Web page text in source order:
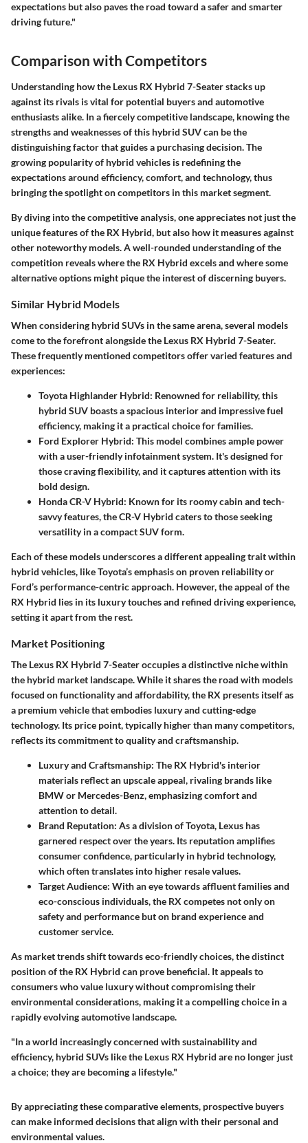
expectations but also paves the road toward a safer and smarter
driving future."
Comparison with Competitors
Understanding how the Lexus RX Hybrid 7-Seater stacks up
against its rivals is vital for potential buyers and automotive
enthusiasts alike. In a fiercely competitive landscape, knowing the
strengths and weaknesses of this hybrid SUV can be the
distinguishing factor that guides a purchasing decision. The
growing popularity of hybrid vehicles is redefining the
expectations around efficiency, comfort, and technology, thus
bringing the spotlight on competitors in this market segment.
By diving into the competitive analysis, one appreciates not just the
unique features of the RX Hybrid, but also how it measures against
other noteworthy models. A well-rounded understanding of the
competition reveals where the RX Hybrid excels and where some
alternative options might pique the interest of discerning buyers.
Similar Hybrid Models
When considering hybrid SUVs in the same arena, several models
come to the forefront alongside the Lexus RX Hybrid 7-Seater.
These frequently mentioned competitors offer varied features and
experiences:
Toyota Highlander Hybrid: Renowned for reliability, this
hybrid SUV boasts a spacious interior and impressive fuel
efficiency, making it a practical choice for families.
Ford Explorer Hybrid: This model combines ample power
with a user-friendly infotainment system. It's designed for
those craving flexibility, and it captures attention with its
bold design.
Honda CR-V Hybrid: Known for its roomy cabin and tech-
savvy features, the CR-V Hybrid caters to those seeking
versatility in a compact SUV form.
Each of these models underscores a different appealing trait within
hybrid vehicles, like Toyota’s emphasis on proven reliability or
Ford’s performance-centric approach. However, the appeal of the
RX Hybrid lies in its luxury touches and refined driving experience,
setting it apart from the rest.
Market Positioning
The Lexus RX Hybrid 7-Seater occupies a distinctive niche within
the hybrid market landscape. While it shares the road with models
focused on functionality and affordability, the RX presents itself as
a premium vehicle that embodies luxury and cutting-edge
technology. Its price point, typically higher than many competitors,
reflects its commitment to quality and craftsmanship.
Luxury and Craftsmanship: The RX Hybrid's interior
materials reflect an upscale appeal, rivaling brands like
BMW or Mercedes-Benz, emphasizing comfort and
attention to detail.
Brand Reputation: As a division of Toyota, Lexus has
garnered respect over the years. Its reputation amplifies
consumer confidence, particularly in hybrid technology,
which often translates into higher resale values.
Target Audience: With an eye towards affluent families and
eco-conscious individuals, the RX competes not only on
safety and performance but on brand experience and
customer service.
As market trends shift towards eco-friendly choices, the distinct
position of the RX Hybrid can prove beneficial. It appeals to
consumers who value luxury without compromising their
environmental considerations, making it a compelling choice in a
rapidly evolving automotive landscape.
"In a world increasingly concerned with sustainability and
efficiency, hybrid SUVs like the Lexus RX Hybrid are no longer just
a choice; they are becoming a lifestyle."
By appreciating these comparative elements, prospective buyers
can make informed decisions that align with their personal and
environmental values.